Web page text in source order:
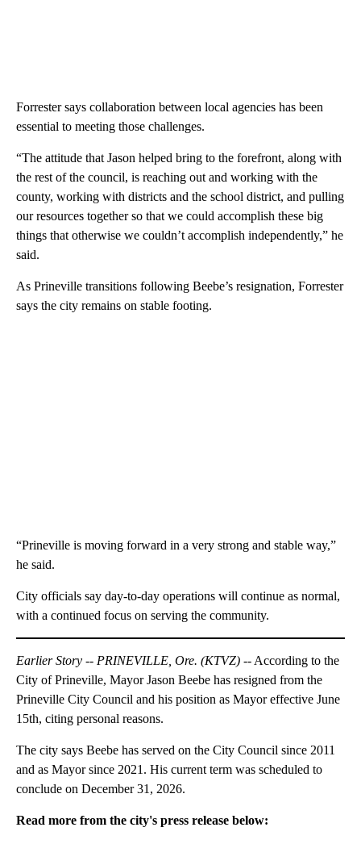
Forrester says collaboration between local agencies has been
essential to meeting those challenges.
“The attitude that Jason helped bring to the forefront, along with
the rest of the council, is reaching out and working with the
county, working with districts and the school district, and pulling
our resources together so that we could accomplish these big
things that otherwise we couldn’t accomplish independently,” he
said.
As Prineville transitions following Beebe’s resignation, Forrester
says the city remains on stable footing.
“Prineville is moving forward in a very strong and stable way,”
he said.
City officials say day-to-day operations will continue as normal,
with a continued focus on serving the community.
Earlier Story -- PRINEVILLE, Ore. (KTVZ) -- According to the
City of Prineville, Mayor Jason Beebe has resigned from the
Prineville City Council and his position as Mayor effective June
15th, citing personal reasons.
The city says Beebe has served on the City Council since 2011
and as Mayor since 2021. His current term was scheduled to
conclude on December 31, 2026.
Read more from the city's press release below: